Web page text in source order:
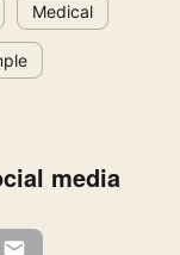
Medical
media